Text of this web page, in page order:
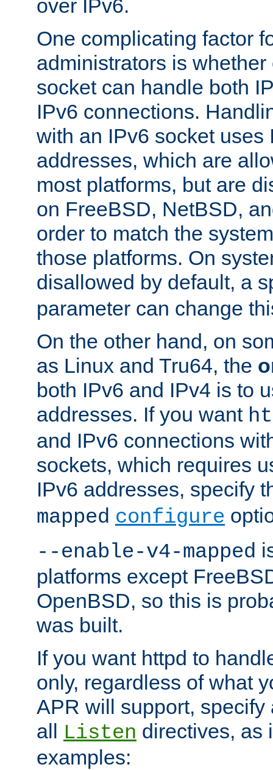
over IPv6.
One complicating factor
administrators is
socket can handle both
IPv6 connections.
with an IPv6 socket uses
addresses, which are
most platforms, but are
on FreeBSD, NetBSD,
order to match the
those platforms. On
disallowed by default, a
parameter can change
On the other hand, on
as Linux and Tru64, the
both IPv6 and IPv4 is to
addresses. If you want
and IPv6 connections
sockets, which requires
IPv6 addresses, specify
mapped configure
--enable-v4-mapped
platforms except
OpenBSD, so this is
was built.
If you want httpd to
only, regardless of what
APR will support, specify
all
Listen directives, as
examples: